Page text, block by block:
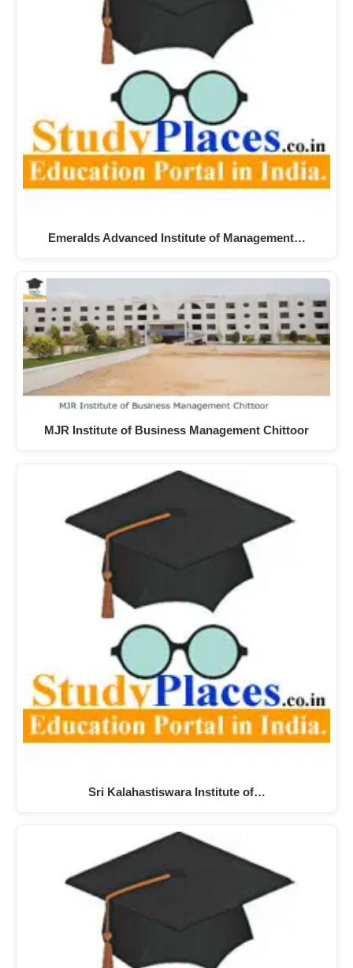
Emeralds Advanced Institute of Management…
MJR Institute of Business Management Chittoor
Sri Kalahastiswara Institute of…